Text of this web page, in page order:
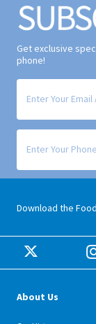
Get exclusive
phone!
Signup form for
Signup form for
Download the
About Us